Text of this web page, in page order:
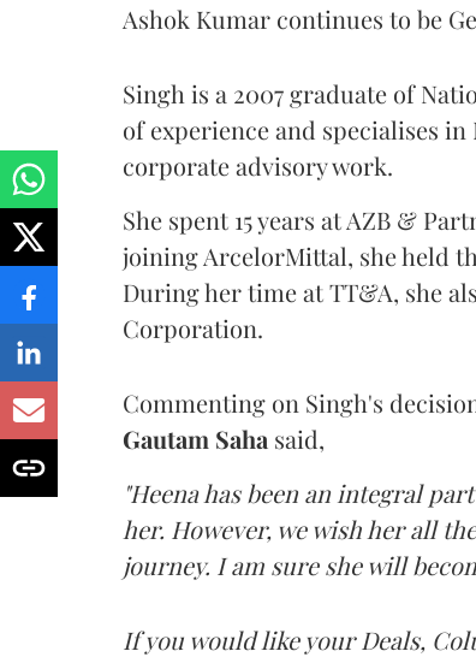
Ashok Kumar continues to be
Singh is a 2007 graduate of
of experience and specialises
corporate advisory work.
She spent 15 years at AZB &
joining ArcelorMittal, she held
During her time at TT&A, she
Corporation.
Commenting on Singh's
Gautam Saha said,
"Heena has been an integral
her. However, we wish her all
journey. I am sure she will
If you would like your Deals,